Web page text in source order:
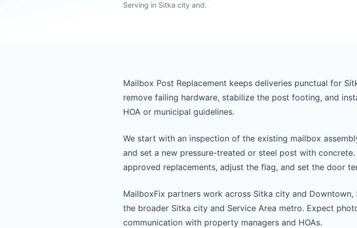
Serving in Sitka city and.
Mailbox Post Replacement keeps deliveries punctual for
remove failing hardware, stabilize the post footing, and
HOA or municipal guidelines.
We start with an inspection of the existing mailbox
and set a new pressure-treated or steel post with
approved replacements, adjust the flag, and set the door
MailboxFix partners work across Sitka city and
the broader Sitka city and Service Area metro. Expect
communication with property managers and HOAs.